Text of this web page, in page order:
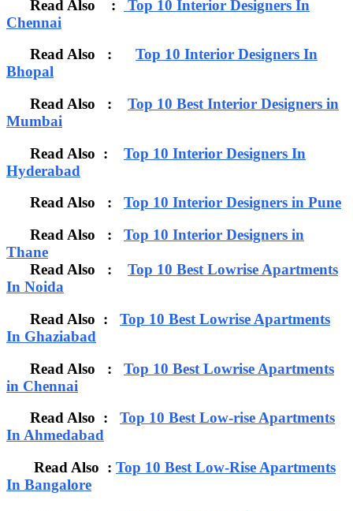
Read Also :
Top 10 Interior Designers In
Chennai
Read Also : Top 10 Interior Designers In
Bhopal
Read Also : Top 10 Best Interior Designers in
Mumbai
Read Also : Top 10 Interior Designers In
Hyderabad
Read Also : Top 10 Interior Designers in Pune
Read Also : Top 10 Interior Designers in
Thane
Read Also : Top 10 Best Lowrise Apartments
In Noida
Read Also : Top 10 Best Lowrise Apartments
In Ghaziabad
Read Also : Top 10 Best Lowrise Apartments
in Chennai
Read Also : Top 10 Best Low-rise Apartments
In Ahmedabad
Read Also : Top 10 Best Low-Rise Apartments
In Bangalore